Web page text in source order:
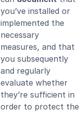
you’ve installed or
implemented the
necessary
measures, and that
you subsequently
and regularly
evaluate whether
they’re sufficient in
order to protect the